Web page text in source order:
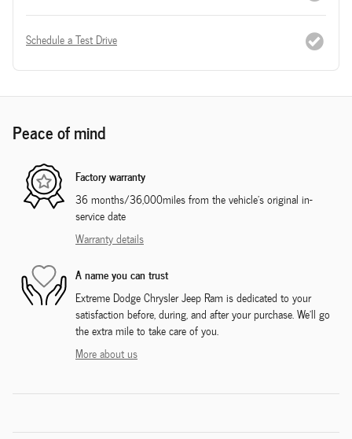
Schedule a Test Drive
Peace of mind
Factory warranty
36 months/36,000miles from the vehicle's original in-
service date
Warranty details
A name you can trust
Extreme Dodge Chrysler Jeep Ram is dedicated to your
satisfaction before, during, and after your purchase. We'll go
the extra mile to take care of you.
More about us